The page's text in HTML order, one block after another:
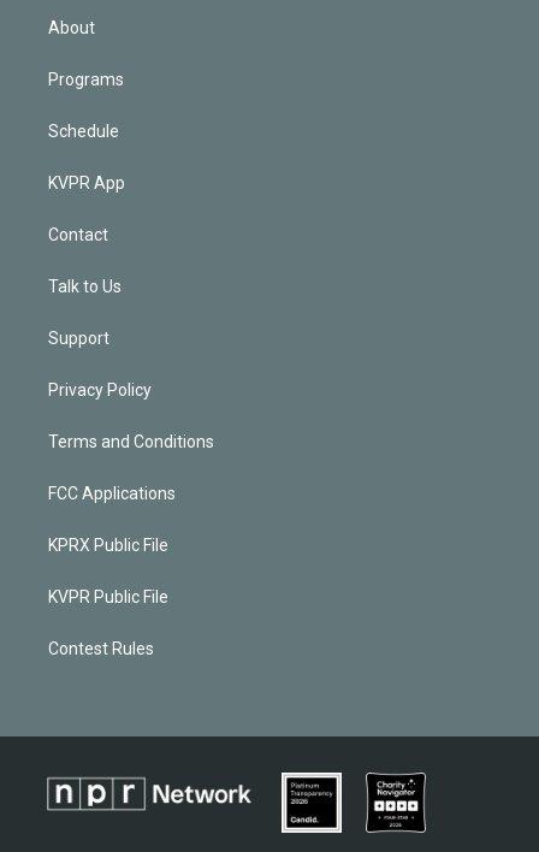
About
Programs
Schedule
KVPR App
Contact
Talk to Us
Support
Privacy Policy
Terms and Conditions
FCC Applications
KPRX Public File
KVPR Public File
Contest Rules